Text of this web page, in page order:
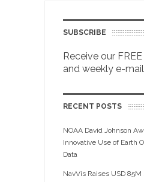
SUBSCRIBE
Receive our
and weekly e-
RECENT POSTS
NOAA David Johnson
Innovative Use of Earth
Data
NavVis Raises USD